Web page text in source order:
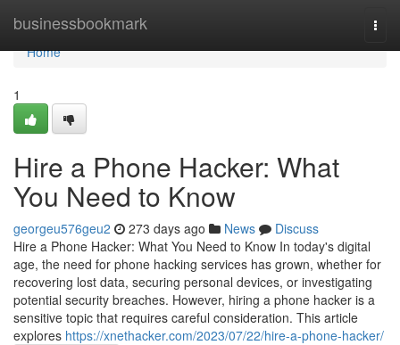
businessbookmark
Home
Home
1
Hire a Phone Hacker: What
You Need to Know
georgeu576geu2 273 days ago News
Discuss
Hire a Phone Hacker: What You Need to Know In today's digital
age, the need for phone hacking services has grown, whether for
recovering lost data, securing personal devices, or investigating
potential security breaches. However, hiring a phone hacker is a
sensitive topic that requires careful consideration. This article
explores https://xnethacker.com/2023/07/22/hire-a-phone-hacker/